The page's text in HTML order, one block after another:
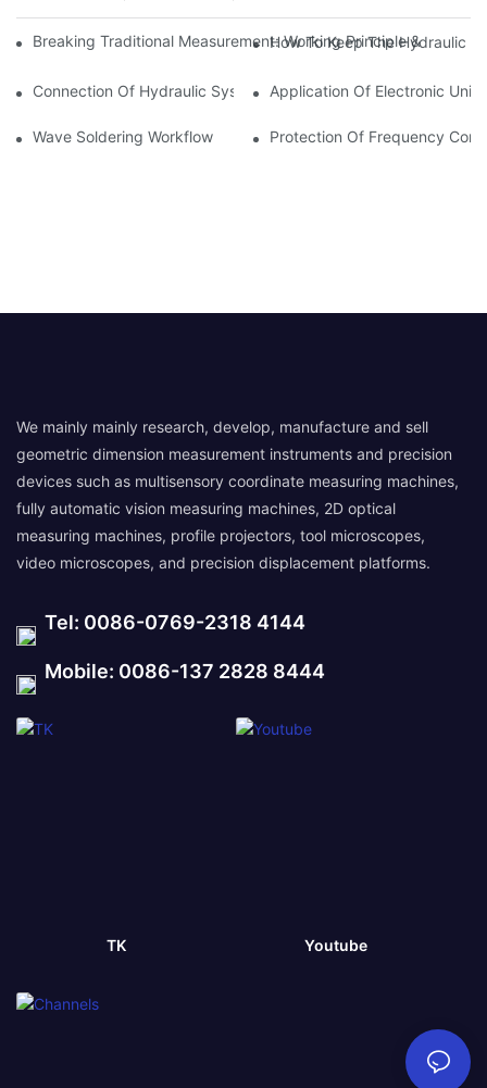
Breaking Traditional Measurement: Working Principle & Core
How To Keep The Hydraulic
Connection Of Hydraulic System Of Tensile Testing Machine
Application Of Electronic
Wave Soldering Workflow Protection Of Frequency
We mainly mainly research, develop, manufacture and sell
geometric dimension measurement instruments and precision
devices such as multisensory coordinate measuring machines,
fully automatic vision measuring machines, 2D optical
measuring machines, profile projectors, tool microscopes,
video microscopes, and precision displacement platforms.
Tel: 0086-0769-2318 4144
Mobile: 0086-137 2828 8444
TK Youtube